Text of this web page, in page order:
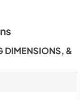
DIMENSIONS, &